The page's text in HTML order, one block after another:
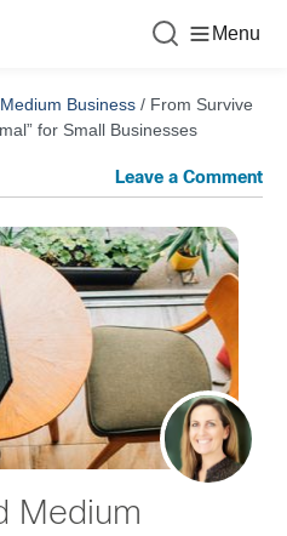
Menu
Business / From Survive
for Small Businesses
Leave a Comment
Medium